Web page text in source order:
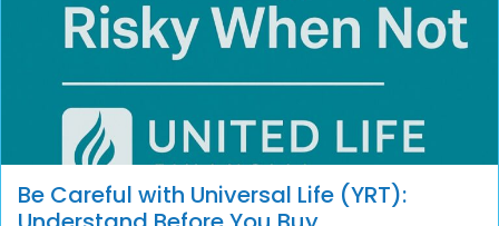
Be Careful with Universal Life (YRT):